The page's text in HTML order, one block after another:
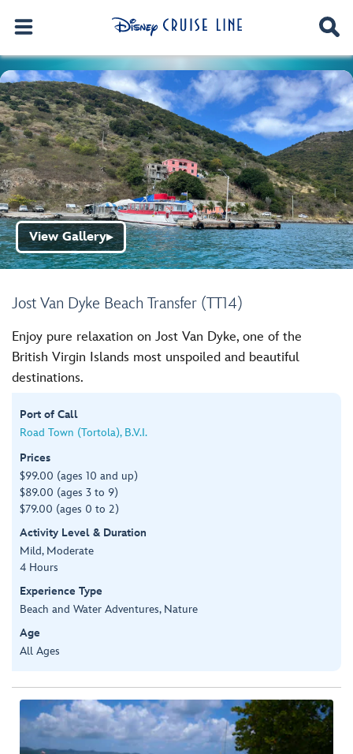
Jost Van Dyke Beach Transfer (TT14)
View Gallery▶
Enjoy pure relaxation on Jost Van Dyke, one of the
British Virgin Islands most unspoiled and beautiful
destinations.
Port of Call
Road Town (Tortola), B.V.I.
Prices
$99.00 (ages 10 and up)
$89.00 (ages 3 to 9)
$79.00 (ages 0 to 2)
Activity Level & Duration
Mild, Moderate
4 Hours
Experience Type
Beach and Water Adventures, Nature
Age
All Ages